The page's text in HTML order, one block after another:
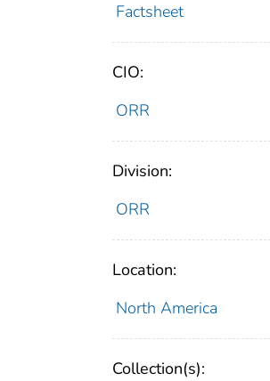
Factsheet
CIO:
ORR
Division:
ORR
Location:
North America
Collection(s):